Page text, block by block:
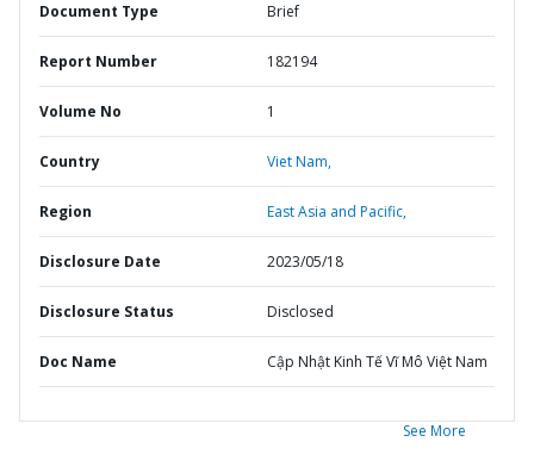
Document Type Brief
Report Number 182194
Volume No 1
Country Viet Nam,
Region East Asia and Pacific,
Disclosure Date 2023/05/18
Disclosure Status Disclosed
Doc Name Cập Nhật Kinh Tế Vĩ Mô Việt Nam
See More